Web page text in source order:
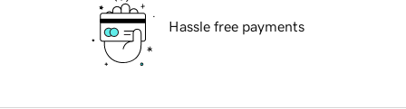
Hassle free payments